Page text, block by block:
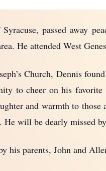
passed away
He attended West
Church, Dennis
to cheer on his
and warmth to
will be dearly missed
his parents, John and